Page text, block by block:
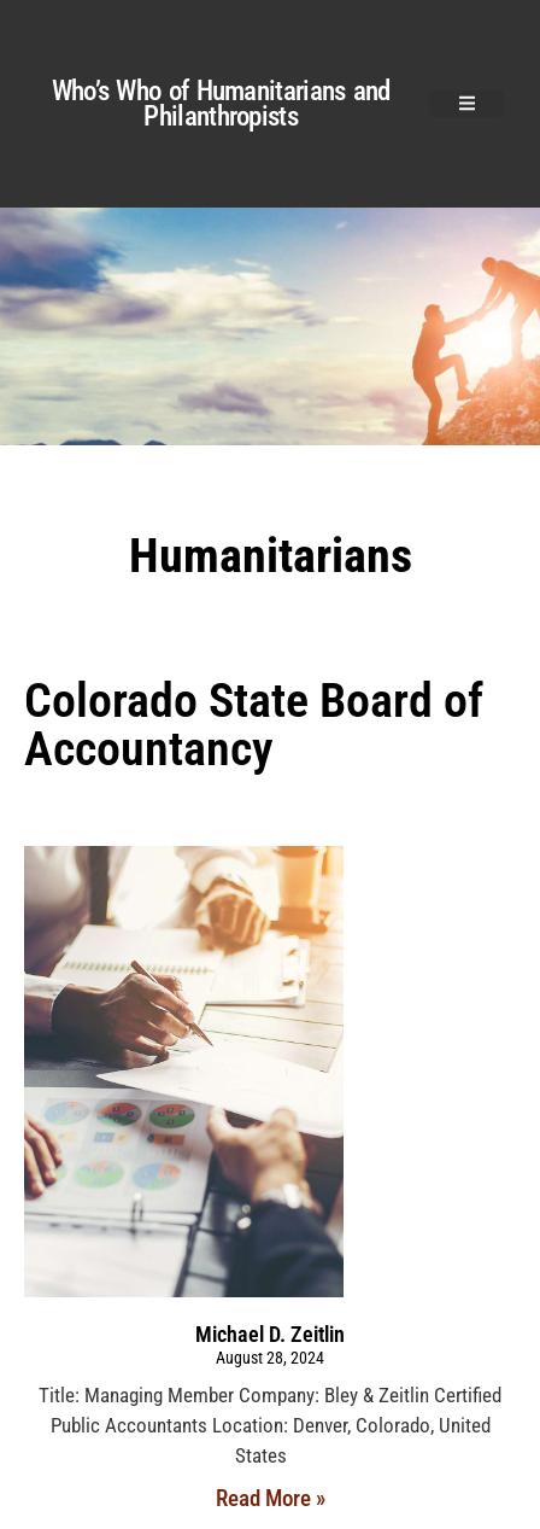
Who’s Who of Humanitarians and
Philanthropists
Humanitarians
Colorado State Board of
Accountancy
Michael D. Zeitlin
August 28, 2024
Title: Managing Member Company: Bley & Zeitlin Certified
Public Accountants Location: Denver, Colorado, United
States
Read More »